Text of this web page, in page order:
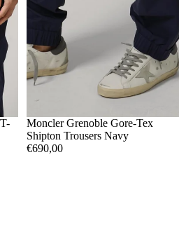
SML
Moncler Grenoble Gore-Tex
Shipton Trousers Navy
€690,00